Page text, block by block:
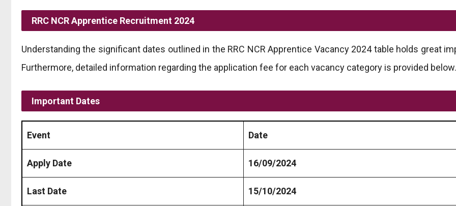
RRC NCR Apprentice Recruitment 2024
Understanding the significant dates outlined in the RRC NCR Apprentice Vacancy 2024 table holds great
Furthermore, detailed information regarding the application fee for each vacancy category is provided below.
Important Dates
Event Date
Apply Date 16/09/2024
Last Date 15/10/2024